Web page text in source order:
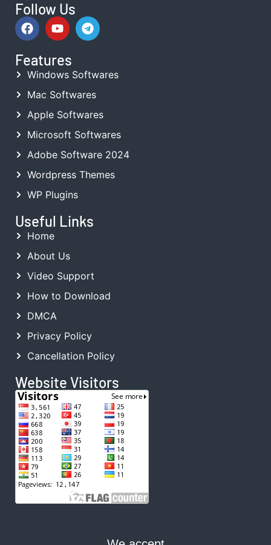
Follow Us
Features
Windows Softwares
Mac Softwares
Apple Softwares
Microsoft Softwares
Adobe Software 2024
Wordpress Themes
WP Plugins
Useful Links
Home
About Us
Video Support
How to Download
DMCA
Privacy Policy
Cancellation Policy
Website Visitors